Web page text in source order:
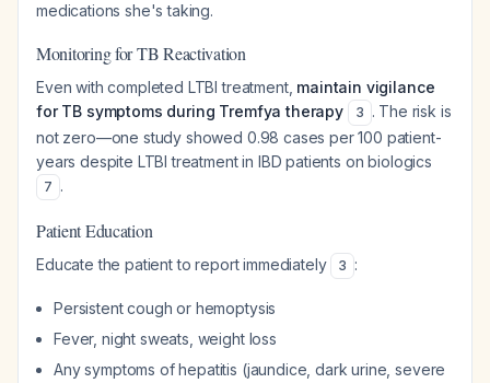
medications she's taking.
Monitoring for TB Reactivation
Even with completed LTBI treatment, maintain vigilance
for TB symptoms during Tremfya therapy
3 . The risk is
not zero—one study showed 0.98 cases per 100 patient-
years despite LTBI treatment in IBD patients on biologics
7 .
Patient Education
Educate the patient to report immediately 3 :
Persistent cough or hemoptysis
Fever, night sweats, weight loss
Any symptoms of hepatitis (jaundice, dark urine, severe